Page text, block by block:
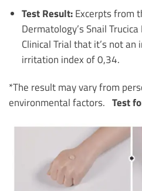
Test Result:Excerpts from
Dermatology’s Snail
Clinical Trial that it’s not
irritation index of 0,34.
*The result may vary from
environmental factors. Test